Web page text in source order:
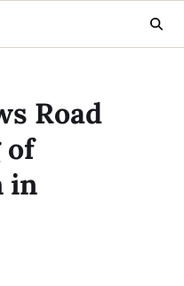
Road
of
in